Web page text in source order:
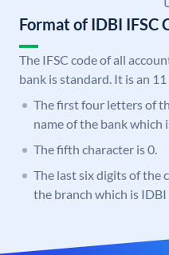
Format of IDBI IFSC
The IFSC code of all
bank is standard. It is an
The first four letters of
name of the bank which
The fifth character is 0.
The last six digits of the
the branch which is IDBI